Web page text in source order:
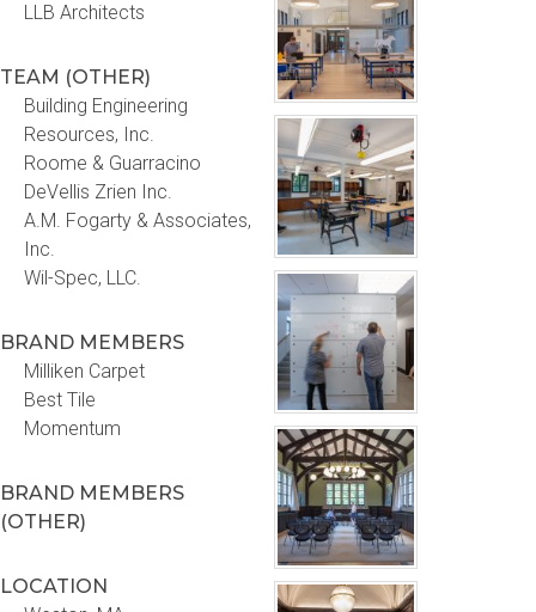
LLB Architects
TEAM (OTHER)
Building Engineering
Resources, Inc.
Roome & Guarracino
DeVellis Zrien Inc.
A.M. Fogarty & Associates,
Inc.
Wil-Spec, LLC.
BRAND MEMBERS
Milliken Carpet
Best Tile
Momentum
BRAND MEMBERS
(OTHER)
LOCATION